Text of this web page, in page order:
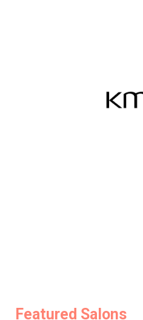
Featured Salons